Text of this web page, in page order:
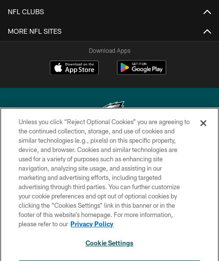
NFL CLUBS
MORE NFL SITES
Download Apps
Copyright © 2026 Philadelphia Eagles. All rights reserved.
PRIVACY POLICY
ACCESSIBILITY
TERMS & CONDITIONS
CONTACT US
SOCIAL MEDIA RULES
Unless you click “Reject Optional Cookies” you are agreeing to
the continued collection, storage, and use of cookies and
similar technologies (e.g., pixels) on this specific property,
device, and browser. Cookies and similar technologies are
used for a variety of purposes such as enhancing site
navigation, analyzing site usage, and assisting in our
marketing and advertising efforts, including targeted
advertising through third parties. You can further customize
your cookie preferences and opt out of optional cookies by
clicking the “Cookies Settings” link in this banner or in the
footer of this website’s homepage. For more information,
please refer to our Privacy Policy
Cookie Settings